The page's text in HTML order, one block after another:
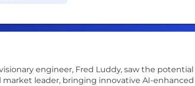
engineer, Fred Luddy, saw the
market leader, bringing innovative AI-